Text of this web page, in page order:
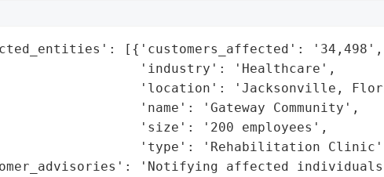
[{'customers_affected': '34,498',
'industry': 'Healthcare',
'location': 'Jacksonville,
'name': 'Gateway Community',
'size': '200 employees',
'type': 'Rehabilitation
'Notifying affected